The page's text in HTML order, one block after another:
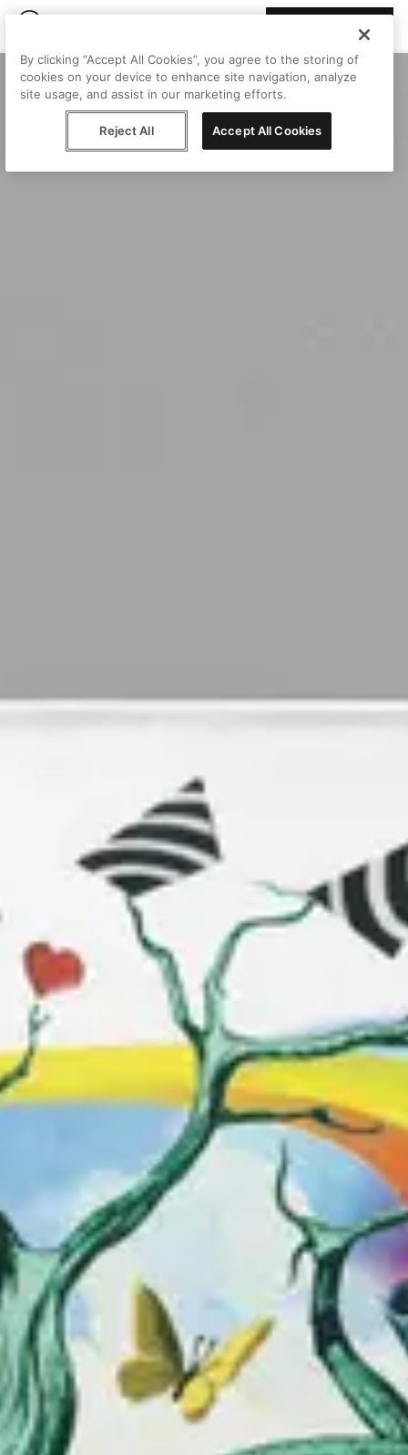
By clicking “Accept All Cookies”, you agree to the storing of
cookies on your device to enhance site navigation, analyze
site usage, and assist in our marketing efforts.
Reject All Accept All Cookies